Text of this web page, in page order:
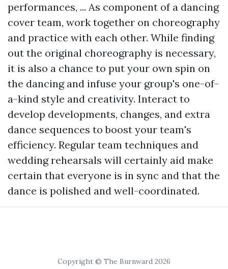
performances, ... As component of a dancing
cover team, work together on choreography
and practice with each other. While finding
out the original choreography is necessary,
it is also a chance to put your own spin on
the dancing and infuse your group's one-of-
a-kind style and creativity. Interact to
develop developments, changes, and extra
dance sequences to boost your team's
efficiency. Regular team techniques and
wedding rehearsals will certainly aid make
certain that everyone is in sync and that the
dance is polished and well-coordinated.
Copyright © The Burnward 2026